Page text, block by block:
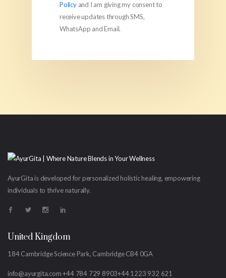
Policyand I am giving my consent to
receive updates through SMS,
WhatsApp and Email.
AyurGita is developed for personalized holistic healing, empowering
individuals to thrive naturally.
United Kingdom
184 Cambridge Science Park, Cambridge CB4 0GA
info@ayurgita.com+44 784 729 8903+44 1223 932 621